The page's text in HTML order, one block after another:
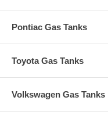
Pontiac Gas Tanks
Toyota Gas Tanks
Volkswagen Gas Tanks